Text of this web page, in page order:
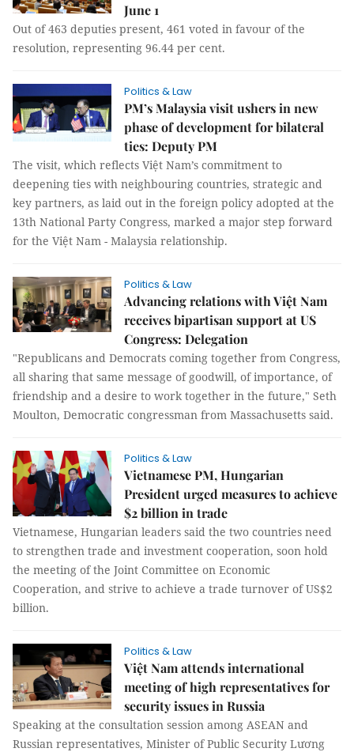
June 1
Out of 463 deputies present, 461 voted in favour of the
resolution, representing 96.44 per cent.
Politics & Law
PM’s Malaysia visit ushers in new
phase of development for bilateral
ties: Deputy PM
The visit, which reflects Việt Nam’s commitment to
deepening ties with neighbouring countries, strategic and
key partners, as laid out in the foreign policy adopted at the
13th National Party Congress, marked a major step forward
for the Việt Nam - Malaysia relationship.
Politics & Law
Advancing relations with Việt Nam
receives bipartisan support at US
Congress: Delegation
"Republicans and Democrats coming together from Congress,
all sharing that same message of goodwill, of importance, of
friendship and a desire to work together in the future," Seth
Moulton, Democratic congressman from Massachusetts said.
Politics & Law
Vietnamese PM, Hungarian
President urged measures to achieve
$2 billion in trade
Vietnamese, Hungarian leaders said the two countries need
to strengthen trade and investment cooperation, soon hold
the meeting of the Joint Committee on Economic
Cooperation, and strive to achieve a trade turnover of US$2
billion.
Politics & Law
Việt Nam attends international
meeting of high representatives for
security issues in Russia
Speaking at the consultation session among ASEAN and
Russian representatives, Minister of Public Security Lương